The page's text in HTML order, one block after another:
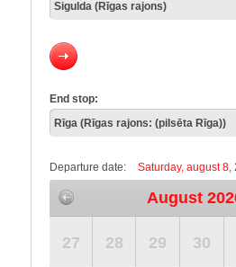
End stop:
Departure date: Saturday, august 8,
August
27 28 29 30